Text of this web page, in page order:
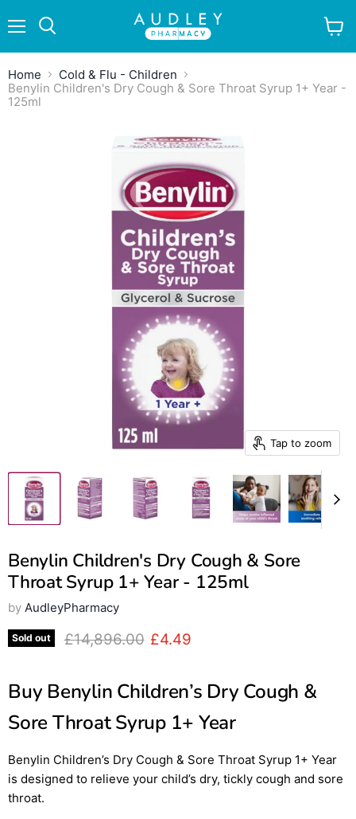
cart
Home
Cold & Flu - Children
Benylin Children's Dry Cough & Sore Throat Syrup 1+ Year -
125ml
Tap to zoom
Benylin Children's Dry Cough & Sore
Throat Syrup 1+ Year - 125ml
by AudleyPharmacy
Sold out Original price
£14,896.00 Current price
£4.49
Buy Benylin Children’s Dry Cough &
Sore Throat Syrup 1+ Year
Benylin Children’s Dry Cough & Sore Throat Syrup 1+ Year
is designed to relieve your child’s dry, tickly cough and sore
throat.